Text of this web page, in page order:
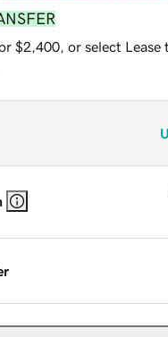
$2,400, or select Lease